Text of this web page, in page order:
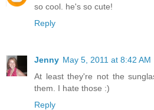
so cool. he's so cute!
Reply
Jenny May 5, 2011 at 8:42 AM
At least they're not the
them. I hate those :)
Reply